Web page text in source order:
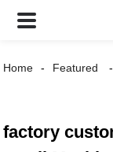
Home Featured
factory